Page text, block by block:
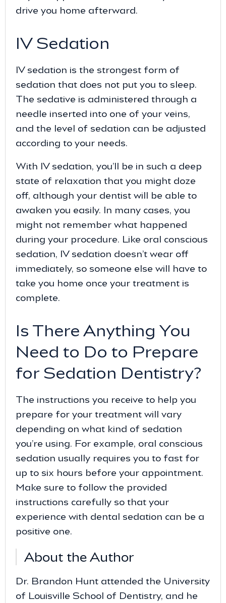
drive you home afterward.
IV Sedation
IV sedation is the strongest form of
sedation that does not put you to sleep.
The sedative is administered through a
needle inserted into one of your veins,
and the level of sedation can be adjusted
according to your needs.
With IV sedation, you’ll be in such a deep
state of relaxation that you might doze
off, although your dentist will be able to
awaken you easily. In many cases, you
might not remember what happened
during your procedure. Like oral conscious
sedation, IV sedation doesn’t wear off
immediately, so someone else will have to
take you home once your treatment is
complete.
Is There Anything You
Need to Do to Prepare
for Sedation Dentistry?
The instructions you receive to help you
prepare for your treatment will vary
depending on what kind of sedation
you’re using. For example, oral conscious
sedation usually requires you to fast for
up to six hours before your appointment.
Make sure to follow the provided
instructions carefully so that your
experience with dental sedation can be a
positive one.
About the Author
Dr. Brandon Hunt attended the University
of Louisville School of Dentistry, and he